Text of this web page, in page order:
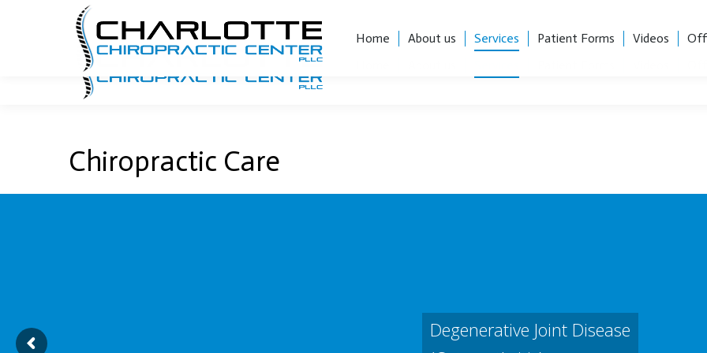
704.940.7740
Chiropractic Care
Degenerative Joint Disease
Home About us Services Patient Forms Videos